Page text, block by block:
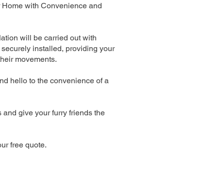
with Convenience and
will be carried out with
installed, providing your
movements.
hello to the convenience of a
give your furry friends the
free quote.